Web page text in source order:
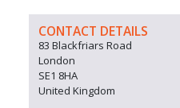
CONTACT DETAILS
83 Blackfriars Road
London
SE1 8HA
United Kingdom